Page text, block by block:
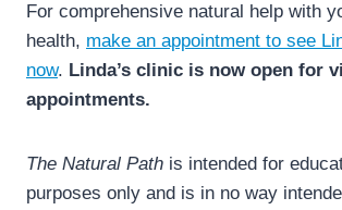
For comprehensive natural help with
health, make an appointment to see
now. Linda’s clinic is now open for
appointments.
The Natural Path is intended for
purposes only and is in no way